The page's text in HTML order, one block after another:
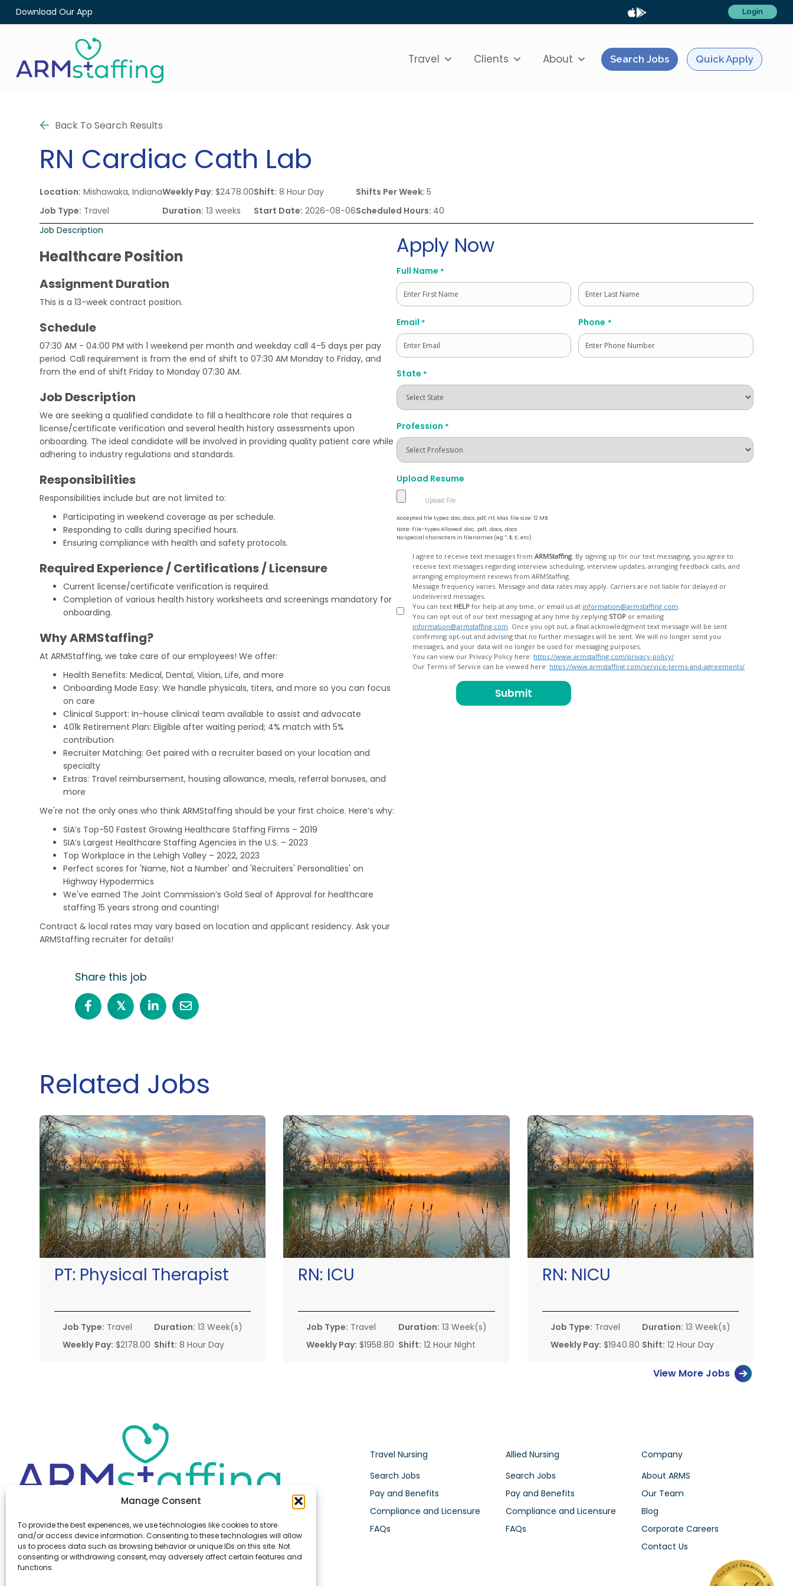
Manage Consent
To provide the best experiences, we use technologies like cookies to store
and/or access device information. Consenting to these technologies will allow
us to process data such as browsing behavior or unique IDs on this site. Not
consenting or withdrawing consent, may adversely affect certain features and
functions.
Download Our App Login
Travel Clients About Search Jobs Quick Apply
Back To Search Results
RN Cardiac Cath Lab
Location: Mishawaka, Indiana
Job Type: Travel
Weekly Pay: $2478.00
Duration: 13 weeks
Shift: 8 Hour Day
Start Date: 2026-08-06
Shifts Per Week:5
Scheduled Hours: 40
Job Description
Healthcare Position
Assignment Duration
This is a 13-week contract position.
Schedule
07:30 AM - 04:00 PM with 1 weekend per month and weekday call 4-5 days per pay
period. Call requirement is from the end of shift to 07:30 AM Monday to Friday, and
from the end of shift Friday to Monday 07:30 AM.
Job Description
We are seeking a qualified candidate to fill a healthcare role that requires a
license/certificate verification and several health history assessments upon
onboarding. The ideal candidate will be involved in providing quality patient care while
adhering to industry regulations and standards.
Responsibilities
Responsibilities include but are not limited to:
Participating in weekend coverage as per schedule.
Responding to calls during specified hours.
Ensuring compliance with health and safety protocols.
Required Experience / Certifications / Licensure
Current license/certificate verification is required.
Completion of various health history worksheets and screenings mandatory for
onboarding.
Why ARMStaffing?
At ARMStaffing, we take care of our employees! We offer:
Health Benefits: Medical, Dental, Vision, Life, and more
Onboarding Made Easy: We handle physicals, titers, and more so you can focus
on care
Clinical Support: In-house clinical team available to assist and advocate
401k Retirement Plan: Eligible after waiting period; 4% match with 5%
contribution
Recruiter Matching: Get paired with a recruiter based on your location and
specialty
Extras: Travel reimbursement, housing allowance, meals, referral bonuses, and
more
We're not the only ones who think ARMStaffing should be your first choice. Here’s why:
SIA’s Top-50 Fastest Growing Healthcare Staffing Firms – 2019
SIA’s Largest Healthcare Staffing Agencies in the U.S. – 2023
Top Workplace in the Lehigh Valley – 2022, 2023
Perfect scores for 'Name, Not a Number' and 'Recruiters' Personalities' on
Highway Hypodermics
We've earned The Joint Commission’s Gold Seal of Approval for healthcare
staffing 15 years strong and counting!
Contract & local rates may vary based on location and applicant residency. Ask your
ARMStaffing recruiter for details!
Share this job
𝕏
Apply Now
Full Name *
First
Email * Phone *
State *
Profession *
Upload Resume
Accepted file types: doc, docx, pdf, rtf, Max. file size: 12 MB.
Note: File-types Allowed .doc, .pdf, .docx, .docs
No special characters in filenames (eg *, $, £, etc)
I agree to receive text messages from ARMStaffing. By signing up for our text messaging, you agree to
receive text messages regarding interview scheduling, interview updates, arranging feedback calls, and
arranging employment reviews from ARMStaffing.
Message frequency varies. Message and data rates may apply. Carriers are not liable for delayed or
undelivered messages.
You can text HELP for help at any time, or email us at information@armstaffing.com
You can opt out of our text messaging at any time by replying STOP or emailing
information@armstaffing.com
confirming opt-out and advising that no further messages will be sent. We will no longer send you
messages, and your data will no longer be used for messaging purposes.
You can view our Privacy Policy here: https://www.armstaffing.com/privacy-policy/
Our Terms of Service can be viewed here: https://www.armstaffing.com/service-terms-and-agreements/
Related Jobs
PT: Physical Therapist
Job Type: Travel
Weekly Pay: $2178.00
Duration: 13 Week(s)
Shift: 8 Hour Day
RN: ICU
Job Type: Travel
Weekly Pay: $1958.80
Duration: 13 Week(s)
Shift: 12 Hour Night
RN: NICU
Job Type: Travel
Weekly Pay: $1940.80
Duration: 13 Week(s)
Shift: 12 Hour Day
View More Jobs
Office: (610) 841-0210
Fax:(610) 841-0755
Email:information@armstaffing.com
Travel Nursing
Search Jobs
Pay and Benefits
Compliance and Licensure
FAQs
Allied Nursing
Search Jobs
Pay and Benefits
Compliance and Licensure
FAQs
Company
About ARMS
Our Team
Blog
Corporate Careers
Contact Us
Follow Us